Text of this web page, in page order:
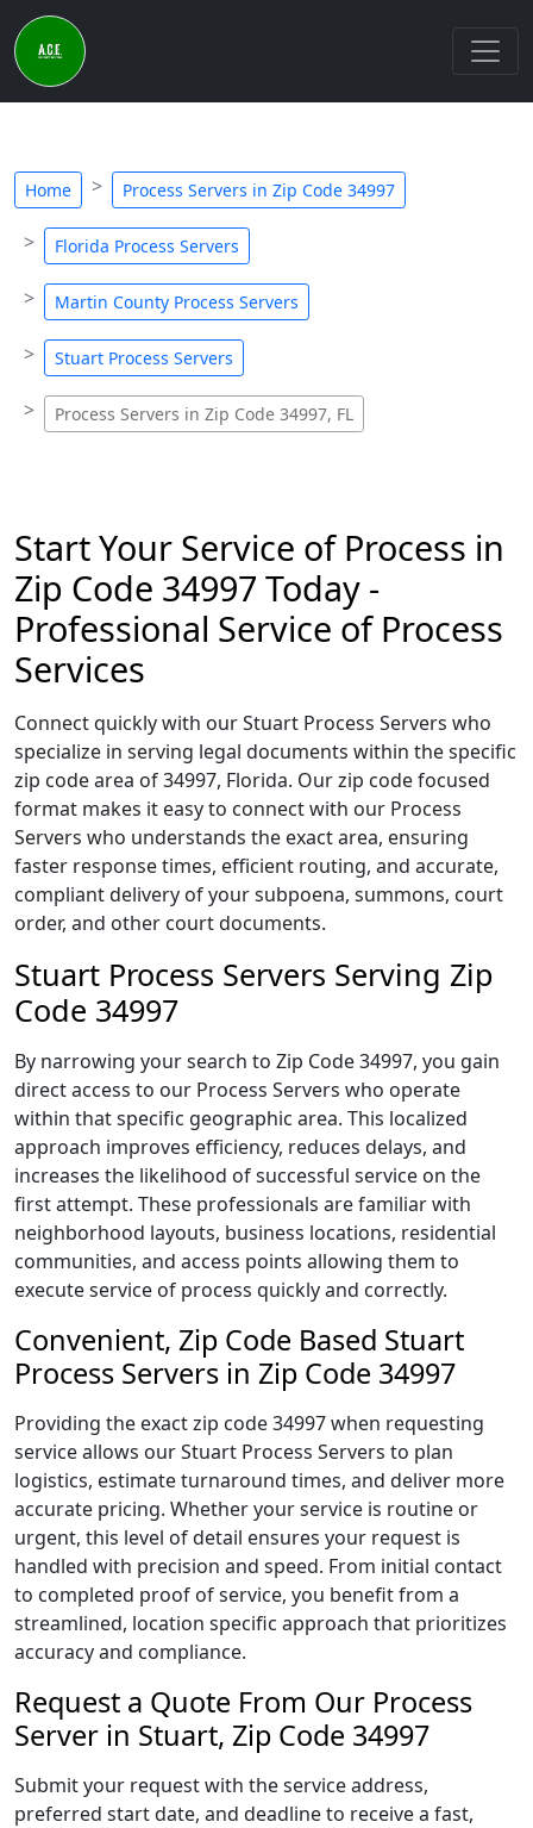
Home Process Servers in Zip Code 34997
Florida Process Servers
Martin County Process Servers
Stuart Process Servers
Process Servers in Zip Code 34997, FL
Start Your Service of Process in
Zip Code 34997 Today -
Professional Service of Process
Services
Connect quickly with our Stuart Process Servers who
specialize in serving legal documents within the specific
zip code area of 34997, Florida. Our zip code focused
format makes it easy to connect with our Process
Servers who understands the exact area, ensuring
faster response times, efficient routing, and accurate,
compliant delivery of your subpoena, summons, court
order, and other court documents.
Stuart Process Servers Serving Zip
Code 34997
By narrowing your search to Zip Code 34997, you gain
direct access to our Process Servers who operate
within that specific geographic area. This localized
approach improves efficiency, reduces delays, and
increases the likelihood of successful service on the
first attempt. These professionals are familiar with
neighborhood layouts, business locations, residential
communities, and access points allowing them to
execute service of process quickly and correctly.
Convenient, Zip Code Based Stuart
Process Servers in Zip Code 34997
Providing the exact zip code 34997 when requesting
service allows our Stuart Process Servers to plan
logistics, estimate turnaround times, and deliver more
accurate pricing. Whether your service is routine or
urgent, this level of detail ensures your request is
handled with precision and speed. From initial contact
to completed proof of service, you benefit from a
streamlined, location specific approach that prioritizes
accuracy and compliance.
Request a Quote From Our Process
Server in Stuart, Zip Code 34997
Submit your request with the service address,
preferred start date, and deadline to receive a fast,